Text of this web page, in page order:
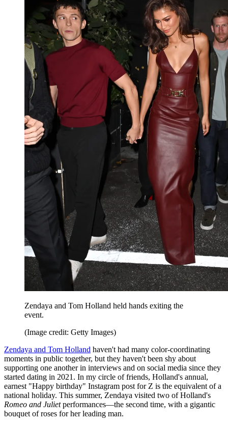
Zendaya and Tom Holland held hands exiting the
event.
(Image credit: Getty Images)
Zendaya and Tom Holland haven't had many color-coordinating
moments in public together, but they haven't been shy about
supporting one another in interviews and on social media since they
started dating in 2021. In my circle of friends, Holland's annual,
earnest "Happy birthday" Instagram post for Z is the equivalent of a
national holiday. This summer, Zendaya visited two of Holland's
Romeo and Julietperformances—the second time, with a gigantic
bouquet of roses for her leading man.